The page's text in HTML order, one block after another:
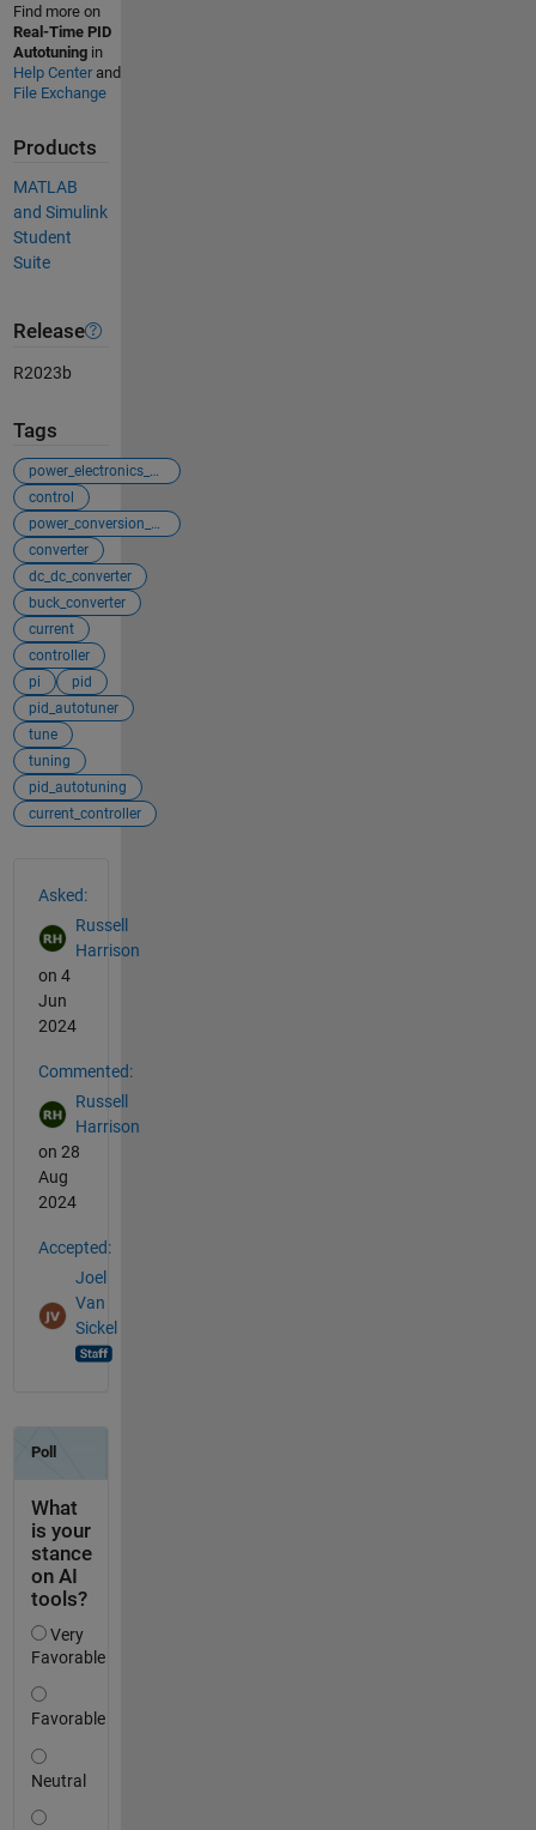
Find more on
Real-Time PID
Autotuningin
Help Centerand
File Exchange
Products
MATLAB
and Simulink
Student
Suite
Release
R2023b
Tags
power_electronics_control
control
power_conversion_control
converter
dc_dc_converter
buck_converter
current
controller
pi
pid
pid_autotuner
tune
tuning
pid_autotuning
current_controller
Asked:
Russell
Harrison
on 4
Jun
2024
Commented:
Russell
Harrison
on 28
Aug
2024
Accepted:
Joel
Van
Sickel